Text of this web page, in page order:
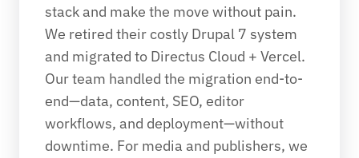
stack and make the move without pain.
We retired their costly Drupal 7 system
and migrated to Directus Cloud + Vercel.
Our team handled the migration end-to-
end—data, content, SEO, editor
workflows, and deployment—without
downtime. For media and publishers, we